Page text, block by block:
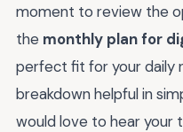
moment to review the
the monthly plan for
perfect fit for your daily
breakdown helpful in
would love to hear your